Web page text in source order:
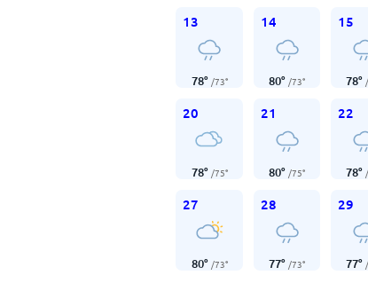
13
78° /73°
14
80° /73°
15
78° /
20
78° /75°
21
80° /75°
22
78° /
27
80° /73°
28
77° /73°
29
77° /